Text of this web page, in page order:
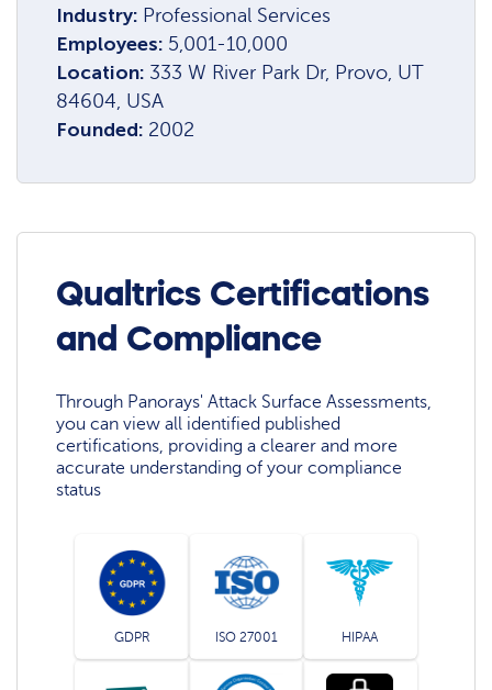
Industry: Professional Services
Employees: 5,001-10,000
Location: 333 W River Park Dr, Provo, UT
84604, USA
Founded: 2002
Qualtrics Certifications
and Compliance
Through Panorays' Attack Surface Assessments,
you can view all identified published
certifications, providing a clearer and more
accurate understanding of your compliance
status
GDPR ISO 27001 HIPAA